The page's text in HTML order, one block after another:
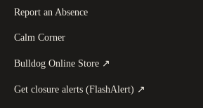
Report an Absence
Calm Corner
Bulldog Online Store ↗
Get closure alerts (FlashAlert) ↗